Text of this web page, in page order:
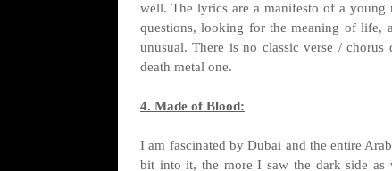
well. The lyrics are a manifesto of a young
questions, looking for the meaning of life,
unusual. There is no classic verse /
death metal one.
4. Made of Blood:
I am fascinated by Dubai and the entire
bit into it, the more I saw the dark side as